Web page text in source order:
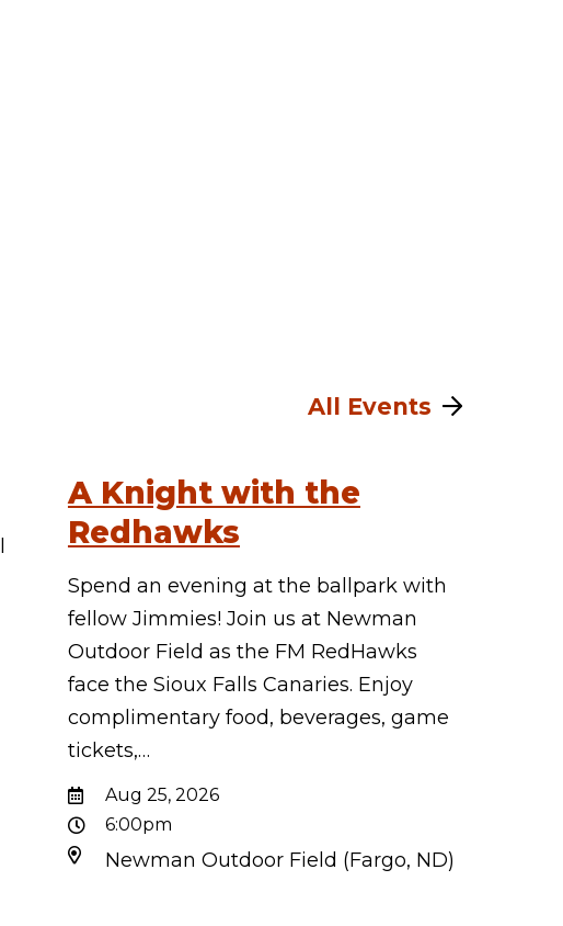
All Events
A Knight with the
Redhawks
Spend an evening at the ballpark with
fellow Jimmies! Join us at Newman
Outdoor Field as the FM RedHawks
face the Sioux Falls Canaries. Enjoy
complimentary food, beverages, game
tickets,…
Aug 25, 2026
6:00pm
Newman Outdoor Field (Fargo, ND)